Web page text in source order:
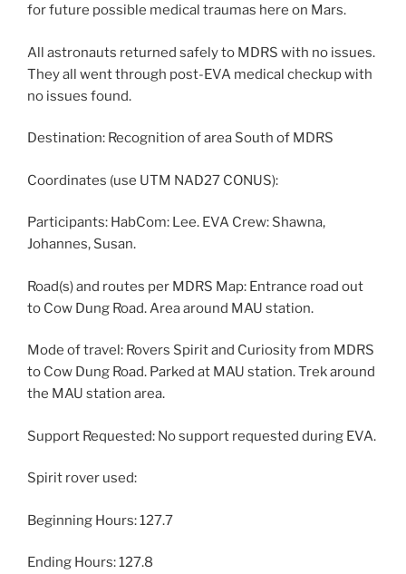
for future possible medical traumas here on Mars.
All astronauts returned safely to MDRS with no issues.
They all went through post-EVA medical checkup with
no issues found.
Destination: Recognition of area South of MDRS
Coordinates (use UTM NAD27 CONUS):
Participants: HabCom: Lee. EVA Crew: Shawna,
Johannes, Susan.
Road(s) and routes per MDRS Map: Entrance road out
to Cow Dung Road. Area around MAU station.
Mode of travel: Rovers Spirit and Curiosity from MDRS
to Cow Dung Road. Parked at MAU station. Trek around
the MAU station area.
Support Requested: No support requested during EVA.
Spirit rover used:
Beginning Hours: 127.7
Ending Hours: 127.8